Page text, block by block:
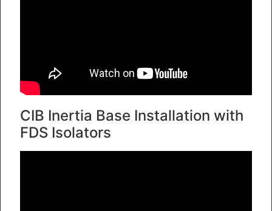
CIB Inertia Base Installation with
FDS Isolators